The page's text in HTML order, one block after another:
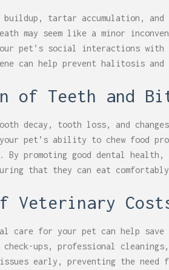
tartar accumulation, and
may seem like a minor
pet’s social interactions with
can help prevent halitosis
of Teeth and
decay, tooth loss, and
your pet’s ability to chew food
promoting good dental health,
that they can eat
Veterinary
care for your pet can help save
ups, professional
early, preventing the need